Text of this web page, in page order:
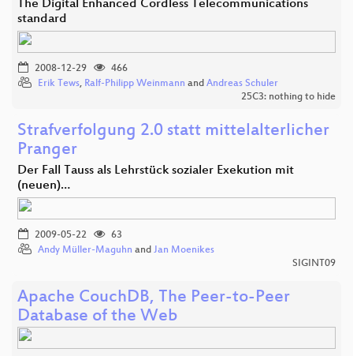
The Digital Enhanced Cordless Telecommunications
standard
2008-12-29
466
Erik Tews, Ralf-Philipp Weinmann and Andreas Schuler
25C3: nothing to hide
Strafverfolgung 2.0 statt mittelalterlicher
Pranger
Der Fall Tauss als Lehrstück sozialer Exekution mit
(neuen)…
2009-05-22
63
Andy Müller-Maguhn and Jan Moenikes
SIGINT09
Apache CouchDB, The Peer-to-Peer
Database of the Web